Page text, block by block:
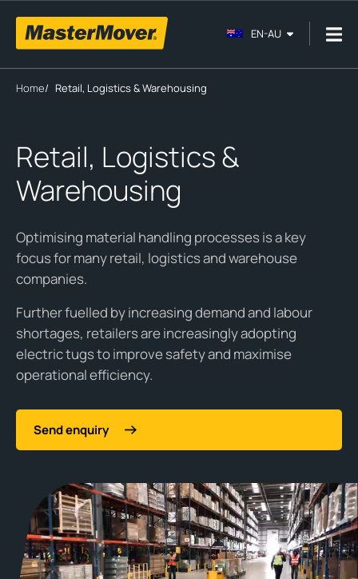
EN-AU
Home/ Retail, Logistics & Warehousing
Retail, Logistics &
Warehousing
Optimising material handling processes is a key
focus for many retail, logistics and warehouse
companies.
Further fuelled by increasing demand and labour
shortages, retailers are increasingly adopting
electric tugs to improve safety and maximise
operational efficiency.
Send enquiry